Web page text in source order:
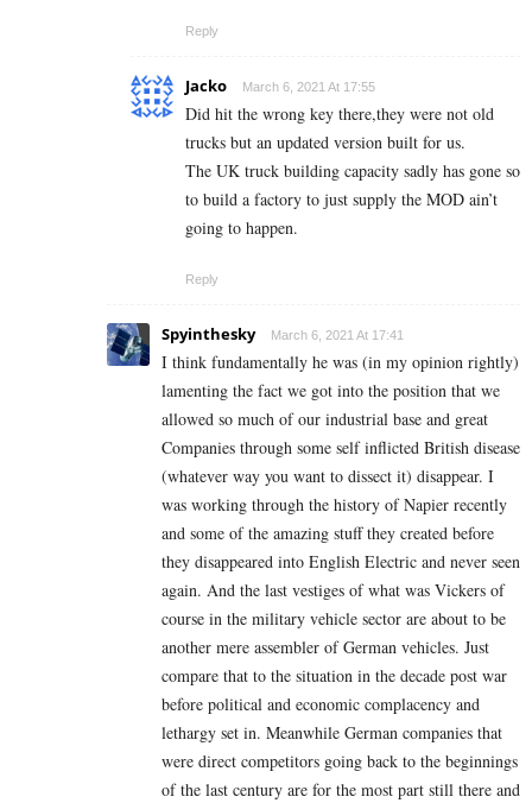
Reply
Jacko March 6, 2021 At 17:55
Did hit the wrong key there,they were not old
trucks but an updated version built for us.
The UK truck building capacity sadly has gone so
to build a factory to just supply the MOD ain’t
going to happen.
Reply
Spyinthesky March 6, 2021 At 17:41
I think fundamentally he was (in my opinion rightly)
lamenting the fact we got into the position that we
allowed so much of our industrial base and great
Companies through some self inflicted British disease
(whatever way you want to dissect it) disappear. I
was working through the history of Napier recently
and some of the amazing stuff they created before
they disappeared into English Electric and never seen
again. And the last vestiges of what was Vickers of
course in the military vehicle sector are about to be
another mere assembler of German vehicles. Just
compare that to the situation in the decade post war
before political and economic complacency and
lethargy set in. Meanwhile German companies that
were direct competitors going back to the beginnings
of the last century are for the most part still there and